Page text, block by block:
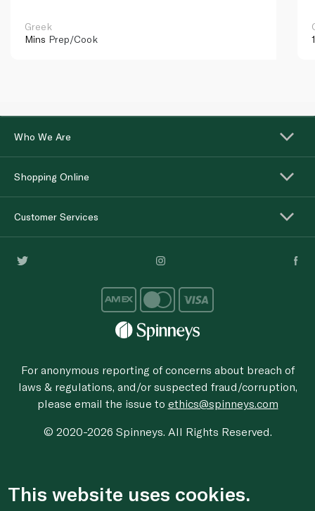
Greek
Mins Prep/Cook
Who We Are
Shopping Online
Customer Services
For anonymous reporting of concerns about breach of
laws & regulations, and/or suspected fraud/corruption,
please email the issue to ethics@spinneys.com
© 2020-2026 Spinneys. All Rights Reserved.
This website uses cookies.